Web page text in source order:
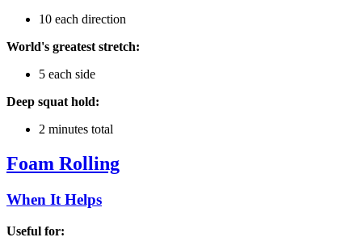
10 each direction
World's greatest stretch:
5 each side
Deep squat hold:
2 minutes total
Foam Rolling
When It Helps
Useful for: